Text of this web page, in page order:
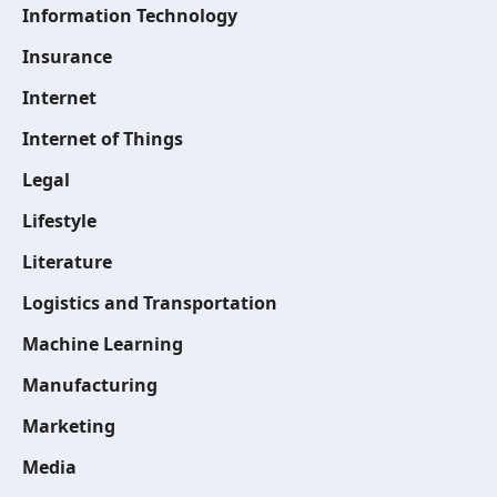
Information Technology
Insurance
Internet
Internet of Things
Legal
Lifestyle
Literature
Logistics and Transportation
Machine Learning
Manufacturing
Marketing
Media